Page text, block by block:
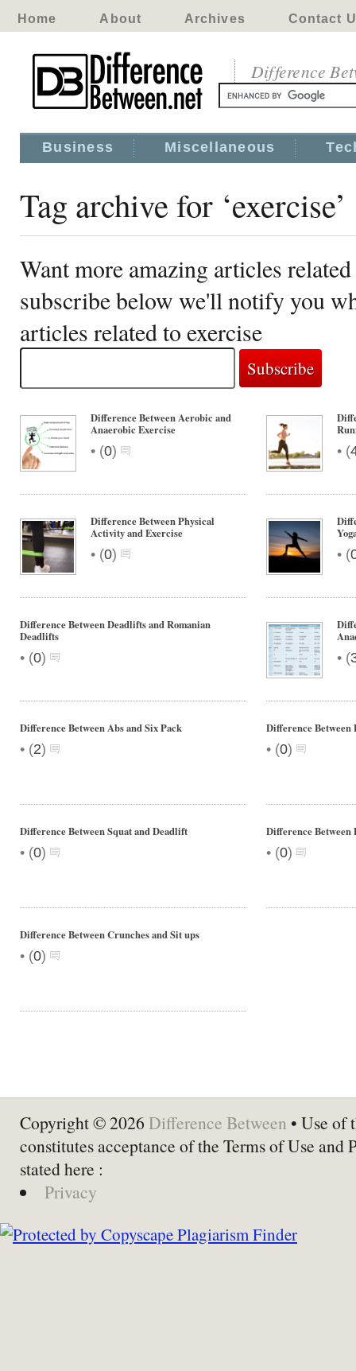
Home About Archives Contact
Difference
Business Miscellaneous
Tag archive for ‘exercise’
Want more amazing articles
subscribe below we'll notify you
articles related to exercise
Difference Between Aerobic and
Anaerobic Exercise
• (0) • (
Difference Between Physical
Activity and Exercise
• (0) • (
Difference Between Deadlifts and Romanian
Deadlifts
• (0) • (
Difference Between Abs and Six Pack
• (2)
Difference Between
• (0)
Difference Between Squat and Deadlift
• (0)
Difference
• (0)
Difference Between Crunches and Sit ups
• (0)
Copyright © 2026 Difference Between • Use of
constitutes acceptance of the Terms of Use and
stated here :
Privacy